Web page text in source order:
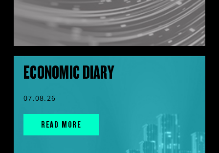
ECONOMIC DIARY
07.08.26
READ MORE